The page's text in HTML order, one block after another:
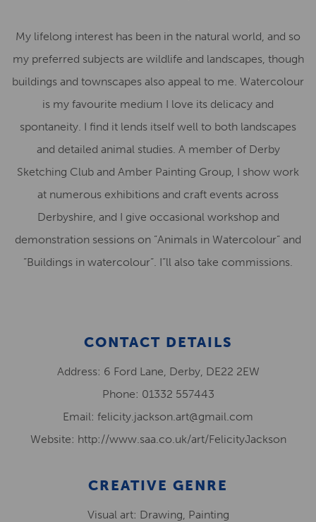
My lifelong interest has been in the natural world, and so
my preferred subjects are wildlife and landscapes, though
buildings and townscapes also appeal to me. Watercolour
is my favourite medium I love its delicacy and
spontaneity. I find it lends itself well to both landscapes
and detailed animal studies. A member of Derby
Sketching Club and Amber Painting Group, I show work
at numerous exhibitions and craft events across
Derbyshire, and I give occasional workshop and
demonstration sessions on ”Animals in Watercolour” and
”Buildings in watercolour”. I”ll also take commissions.
CONTACT DETAILS
Address: 6 Ford Lane, Derby, DE22 2EW
Phone: 01332 557443
Email: felicity.jackson.art@gmail.com
Website: http://www.saa.co.uk/art/FelicityJackson
CREATIVE GENRE
Visual art: Drawing, Painting